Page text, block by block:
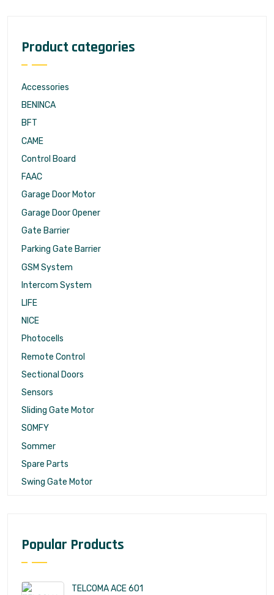
Product categories
Accessories
BENINCA
BFT
CAME
Control Board
FAAC
Garage Door Motor
Garage Door Opener
Gate Barrier
Parking Gate Barrier
GSM System
Intercom System
LIFE
NICE
Photocells
Remote Control
Sectional Doors
Sensors
Sliding Gate Motor
SOMFY
Sommer
Spare Parts
Swing Gate Motor
Popular Products
TELCOMA ACE 601